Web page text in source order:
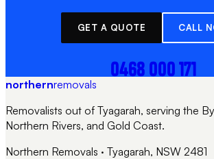
GET A QUOTE CALL
0468 000 171
northernremovals
Removalists out of Tyagarah, serving the
Northern Rivers, and Gold Coast.
Northern Removals · Tyagarah, NSW 2481